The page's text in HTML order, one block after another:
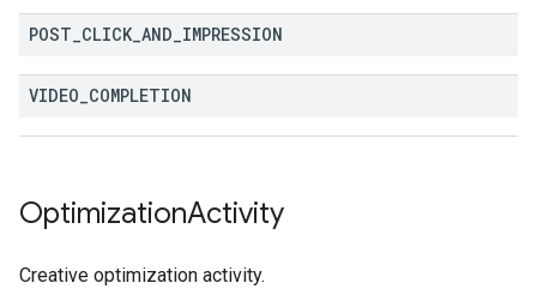
POST CLICK AND IMPRESSION
VIDEO COMPLETION
OptimizationActivity
Creative optimization activity.